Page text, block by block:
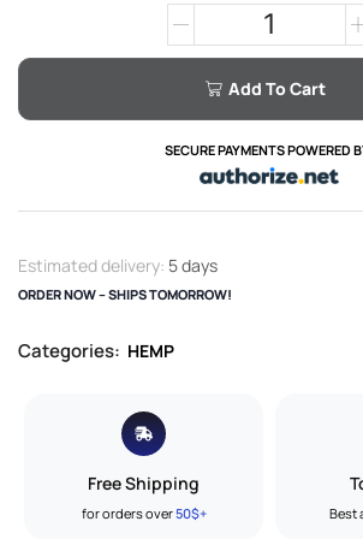
Add To Cart
SECURE PAYMENTS POWERED
Estimated delivery: 5 days
ORDER NOW – SHIPS TOMORROW!
Categories: HEMP
Free Shipping
for orders over50$+ Best